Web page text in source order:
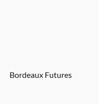
Bordeaux Futures